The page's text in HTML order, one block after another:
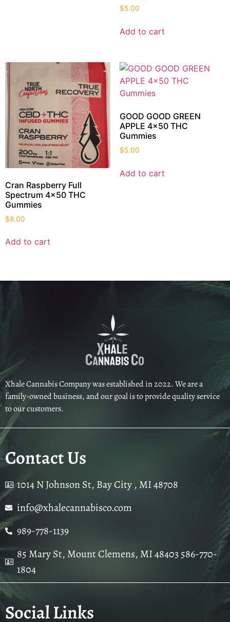
$5.00
Add to cart
Cran Raspberry Full
Spectrum 4×50 THC
Gummies
$8.00
Add to cart
GOOD GOOD GREEN
APPLE 4×50 THC
Gummies
$5.00
Add to cart
Xhale Cannabis Company was established in 2022. We are a
family-owned business, and our goal is to provide quality service
to our customers.
Contact Us
1014 N Johnson St, Bay City , MI 48708
info@xhalecannabisco.com
989-778-1139
85 Mary St, Mount Clemens, MI 48403 586-770-
1804
Social Links